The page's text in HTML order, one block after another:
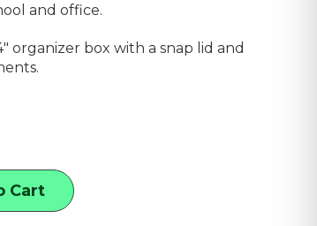
and office.
organizer box with a snap lid and